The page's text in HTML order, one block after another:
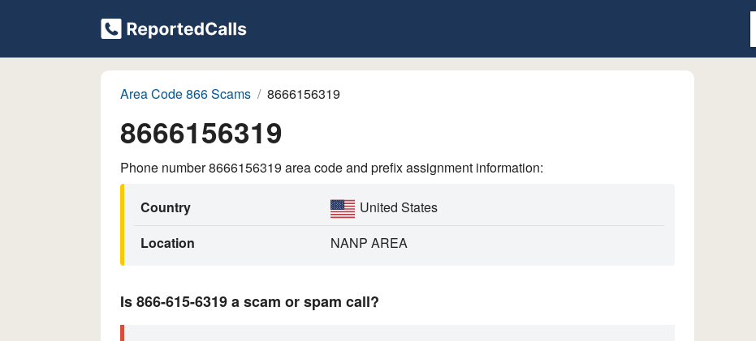
Area Code 866 Scams 8666156319
8666156319
Phone number 8666156319 area code and prefix assignment information:
Country
United States
Location
NANP AREA
Is 866-615-6319 a scam or spam call?